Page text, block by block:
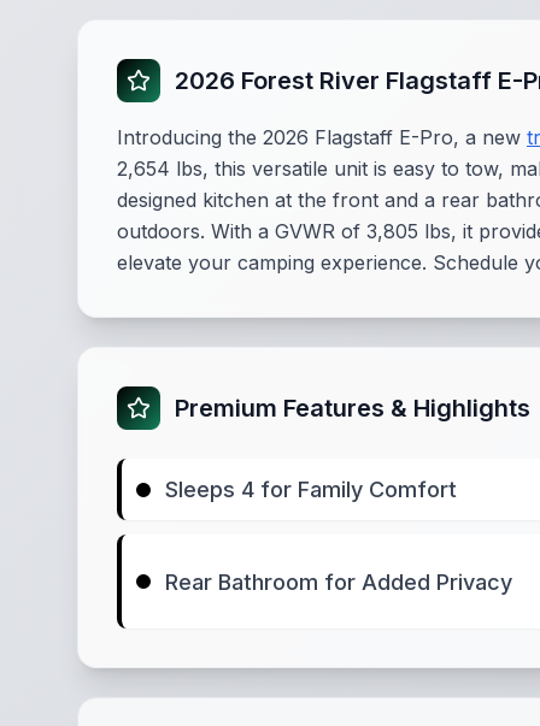
2026 Forest River Flagstaff E-
Introducing the 2026 Flagstaff E-Pro, a new
2,654 lbs, this versatile unit is easy to tow,
designed kitchen at the front and a rear
outdoors. With a GVWR of 3,805 lbs, it
elevate your camping experience. Schedule
Premium Features & Highlights
Sleeps 4 for Family Comfort
Rear Bathroom for Added Privacy